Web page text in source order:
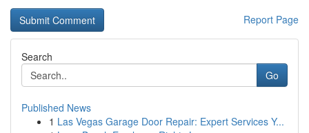
Report Page
Search
Go
Published News
1 Las Vegas Garage Door Repair: Expert Services Y...